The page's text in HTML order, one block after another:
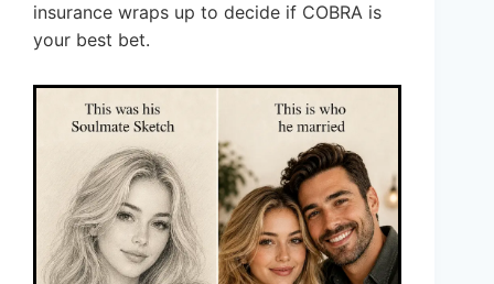
insurance wraps up to decide if COBRA is
your best bet.